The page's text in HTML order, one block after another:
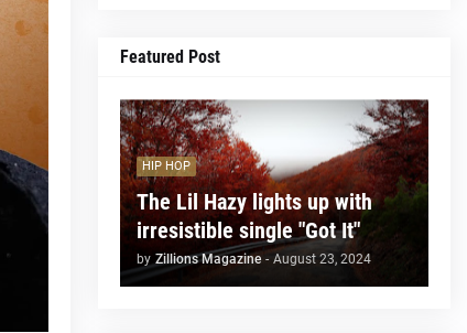
Featured Post
HIP HOP
The Lil Hazy lights up with
irresistible single "Got It"
by Zillions Magazine - August 23, 2024